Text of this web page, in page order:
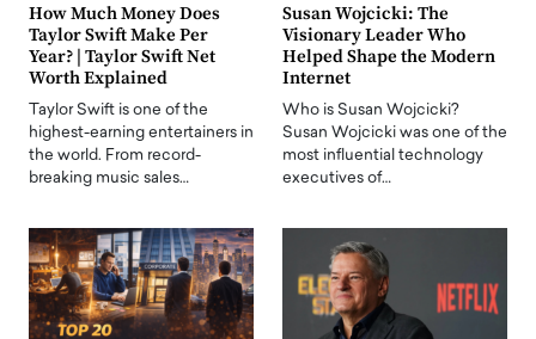
How Much Money Does
Taylor Swift Make Per
Year? | Taylor Swift Net
Worth Explained
Taylor Swift is one of the
highest-earning entertainers in
the world. From record-
breaking music sales…
Susan Wojcicki: The
Visionary Leader Who
Helped Shape the Modern
Internet
Who is Susan Wojcicki?
Susan Wojcicki was one of the
most influential technology
executives of…